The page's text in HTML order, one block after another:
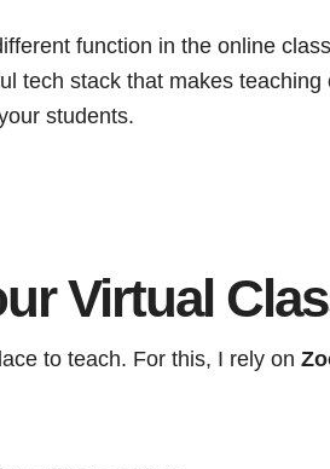
function in the online
tech stack that makes
students.
Virtual
to teach. For this, I rely on